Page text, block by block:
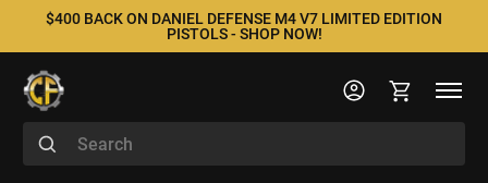
$400 BACK ON DANIEL DEFENSE M4 V7 LIMITED EDITION
PISTOLS - SHOP NOW!